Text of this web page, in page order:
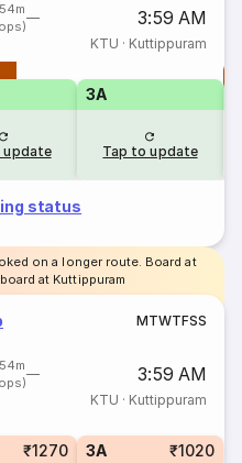
3:59 AM
KTU · Kuttippuram
update
3A
Tap to update
status
on a longer route. Board at
at Kuttippuram
MTWTFSS
3:59 AM
KTU · Kuttippuram
₹1270 3A ₹1020